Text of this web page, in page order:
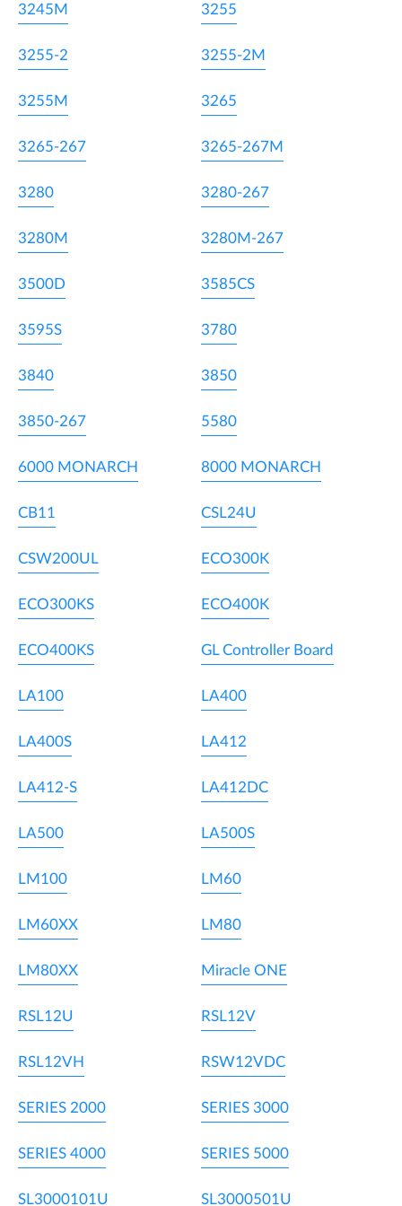
3245M 3255
3255-2 3255-2M
3255M 3265
3265-267 3265-267M
3280 3280-267
3280M 3280M-267
3500D 3585CS
3595S 3780
3840 3850
3850-267 5580
6000 MONARCH 8000 MONARCH
CB11 CSL24U
CSW200UL ECO300K
ECO300KS ECO400K
ECO400KS GL Controller Board
LA100 LA400
LA400S LA412
LA412-S LA412DC
LA500 LA500S
LM100 LM60
LM60XX LM80
LM80XX Miracle ONE
RSL12U RSL12V
RSL12VH RSW12VDC
SERIES 2000 SERIES 3000
SERIES 4000 SERIES 5000
SL3000101U SL3000501U